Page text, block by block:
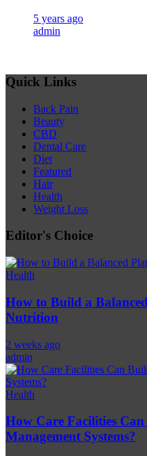
5 years ago
admin
Quick Links
Back Pain
Beauty
CBD
Dental Care
Diet
Featured
Hair
Health
Weight Loss
Editor's Choice
Health
How to Build a
Nutrition
2 weeks ago
admin
Health
How Care Facilities
Management Systems?